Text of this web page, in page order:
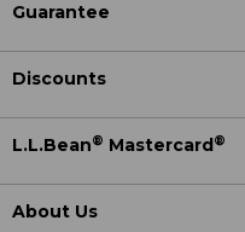
Guarantee
Discounts
L.L.Bean® Mastercard ®
About Us